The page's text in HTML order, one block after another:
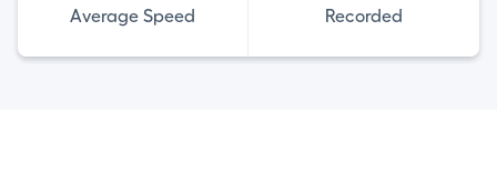
Average Speed Recorded